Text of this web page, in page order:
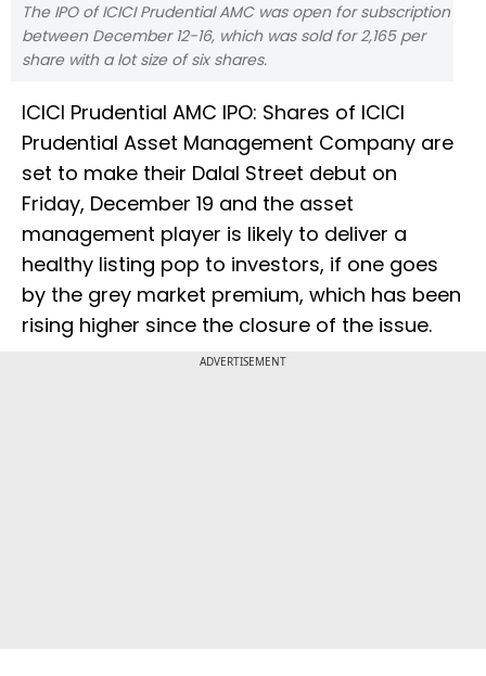
The IPO of ICICI Prudential AMC was open for subscription
between December 12-16, which was sold for 2,165 per
share with a lot size of six shares.
ICICI Prudential AMC IPO: Shares of ICICI
Prudential Asset Management Company are
set to make their Dalal Street debut on
Friday, December 19 and the asset
management player is likely to deliver a
healthy listing pop to investors, if one goes
by the grey market premium, which has been
rising higher since the closure of the issue.
ADVERTISEMENT